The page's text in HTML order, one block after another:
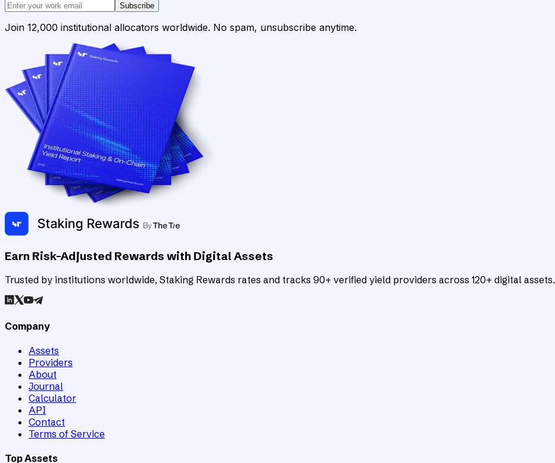
Subscribe
Join 12,000 institutional allocators worldwide. No spam, unsubscribe anytime.
Earn Risk-Adjusted Rewards with Digital Assets
Trusted by institutions worldwide, Staking Rewards rates and tracks 90+ verified yield providers across 120+ digital assets.
Company
Assets
Providers
About
Journal
Calculator
API
Contact
Terms of Service
Top Assets